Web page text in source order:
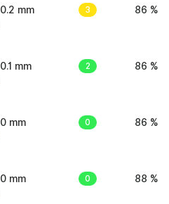
0.2 mm 3 86 %
0.1 mm 2 86 %
0 mm 0 86 %
0 mm 0 88 %